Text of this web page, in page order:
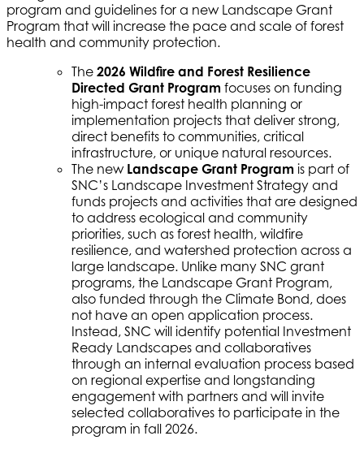
program and guidelines for a new Landscape Grant
Program that will increase the pace and scale of forest
health and community protection.
The 2026 Wildfire and Forest Resilience
Directed Grant Program focuses on funding
high-impact forest health planning or
implementation projects that deliver strong,
direct benefits to communities, critical
infrastructure, or unique natural resources.
The new Landscape Grant Program is part of
SNC’s Landscape Investment Strategy and
funds projects and activities that are designed
to address ecological and community
priorities, such as forest health, wildfire
resilience, and watershed protection across a
large landscape. Unlike many SNC grant
programs, the Landscape Grant Program,
also funded through the Climate Bond, does
not have an open application process.
Instead, SNC will identify potential Investment
Ready Landscapes and collaboratives
through an internal evaluation process based
on regional expertise and longstanding
engagement with partners and will invite
selected collaboratives to participate in the
program in fall 2026.